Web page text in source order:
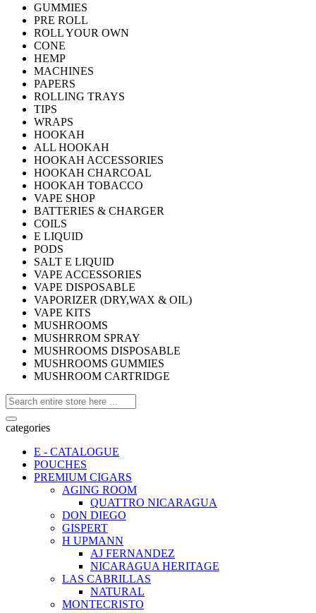
GUMMIES
PRE ROLL
ROLL YOUR OWN
CONE
HEMP
MACHINES
PAPERS
ROLLING TRAYS
TIPS
WRAPS
HOOKAH
ALL HOOKAH
HOOKAH ACCESSORIES
HOOKAH CHARCOAL
HOOKAH TOBACCO
VAPE SHOP
BATTERIES & CHARGER
COILS
E LIQUID
PODS
SALT E LIQUID
VAPE ACCESSORIES
VAPE DISPOSABLE
VAPORIZER (DRY,WAX & OIL)
VAPE KITS
MUSHROOMS
MUSHRROM SPRAY
MUSHROOMS DISPOSABLE
MUSHROOMS GUMMIES
MUSHROOM CARTRIDGE
categories
E - CATALOGUE
POUCHES
PREMIUM CIGARS
AGING ROOM
QUATTRO NICARAGUA
DON DIEGO
GISPERT
H UPMANN
AJ FERNANDEZ
NICARAGUA HERITAGE
LAS CABRILLAS
NATURAL
MONTECRISTO